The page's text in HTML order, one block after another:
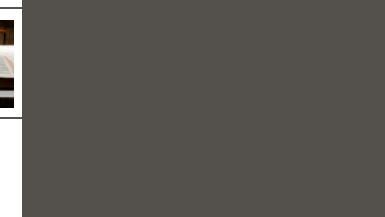
Mormons are so hard to talk to when we only want to
helps us know that the Father is spirit and those who